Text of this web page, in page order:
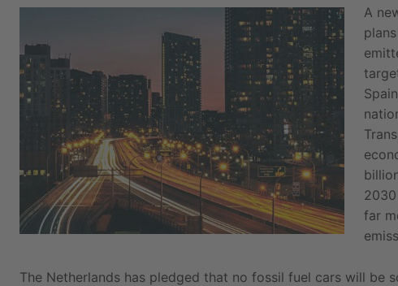
A
far
The Netherlands has pledged that no fossil fuel cars will